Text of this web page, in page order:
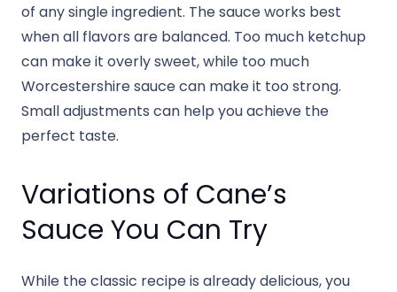
of any single ingredient. The sauce works best
when all flavors are balanced. Too much ketchup
can make it overly sweet, while too much
Worcestershire sauce can make it too strong.
Small adjustments can help you achieve the
perfect taste.
Variations of Cane’s
Sauce You Can Try
While the classic recipe is already delicious, you